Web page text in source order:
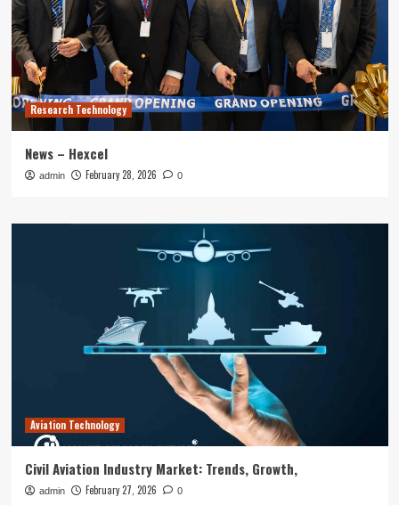
Research Technology
News – Hexcel
admin February 28, 2026 0
Aviation Technology
Civil Aviation Industry Market: Trends, Growth,
admin February 27, 2026 0